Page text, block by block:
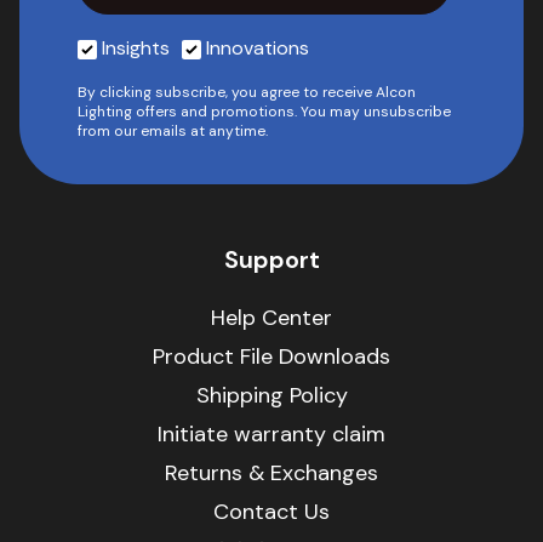
Insights Innovations
By clicking subscribe, you agree to receive Alcon
Lighting offers and promotions. You may unsubscribe
from our emails at anytime.
Support
Help Center
Product File Downloads
Shipping Policy
Initiate warranty claim
Returns & Exchanges
Contact Us